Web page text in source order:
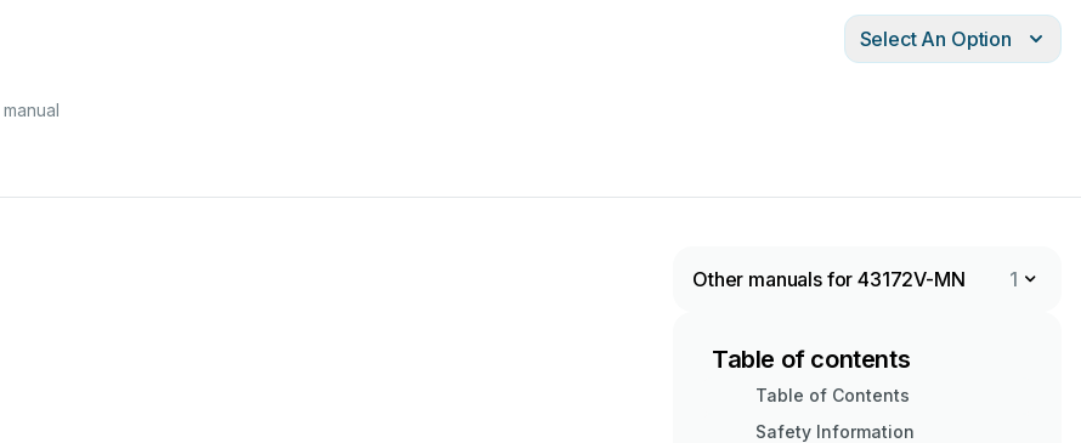
Select An Option
Other manuals for 43172V-MN 1
Table of contents
Table of Contents
Safety Information